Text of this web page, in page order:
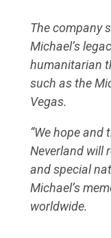
The company
Michael’s
humanitarian
such as the
Vegas.
“We hope
Neverland will
and special
Michael’s
worldwide.